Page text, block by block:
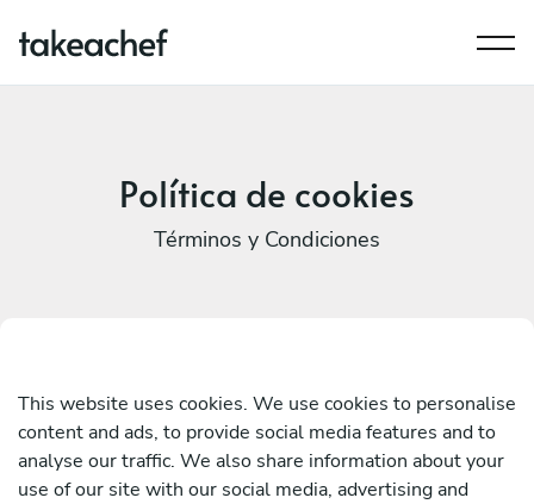
Política de cookies
Términos y Condiciones
This website uses cookies. We use cookies to personalise
content and ads, to provide social media features and to
analyse our traffic. We also share information about your
use of our site with our social media, advertising and